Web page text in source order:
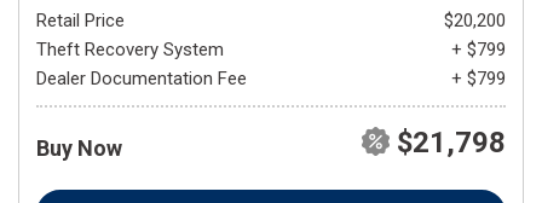
Retail Price
$20,200
Theft Recovery System
+ $799
Dealer Documentation Fee
+ $799
Buy Now $21,798